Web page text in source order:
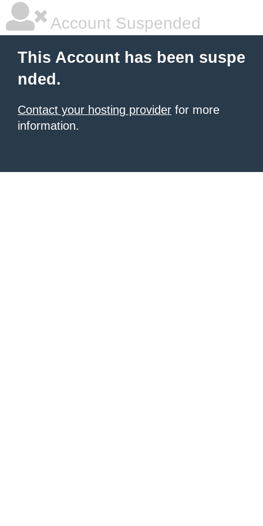
Account Suspended
This Account has been suspe
nded.
Contact your hosting provider for more
information.